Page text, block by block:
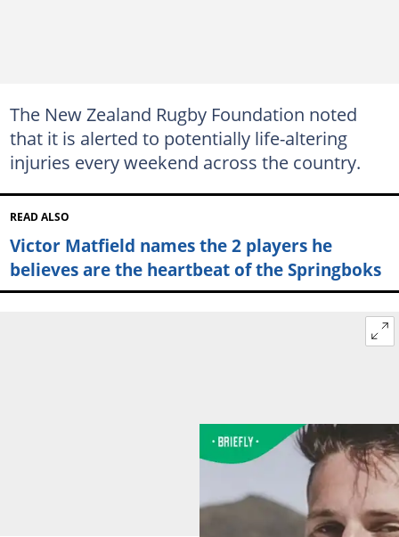
The New Zealand Rugby Foundation noted
that it is alerted to potentially life-altering
injuries every weekend across the country.
READ ALSO
Victor Matfield names the 2 players he
believes are the heartbeat of the Springboks